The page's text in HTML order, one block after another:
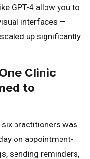
GPT-4 allow you to
interfaces —
up significantly.
Clinic
to
practitioners was
on appointment-
sending reminders,